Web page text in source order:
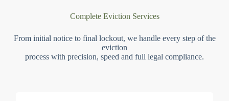
Complete Eviction Services
From initial notice to final lockout, we handle every step of the
eviction
process with precision, speed and full legal compliance.